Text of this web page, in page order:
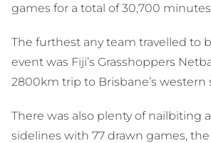
games for a total of 30,700
The furthest any team travelled to
event was Fiji’s Grasshoppers
2800km trip to Brisbane’s western
There was also plenty of nailbiting
sidelines with 77 drawn games,